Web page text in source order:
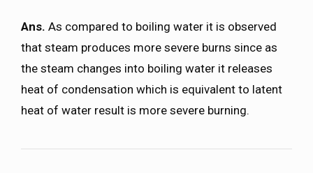
Ans. As compared to boiling water it is observed
that steam produces more severe burns since as
the steam changes into boiling water it releases
heat of condensation which is equivalent to latent
heat of water result is more severe burning.